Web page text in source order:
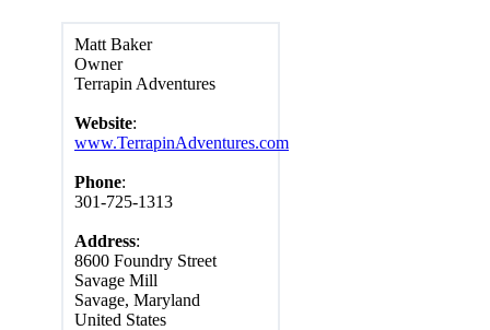
Matt Baker
Owner
Terrapin Adventures
Website:
www.TerrapinAdventures.com
Phone:
301-725-1313
Address:
8600 Foundry Street
Savage Mill
Savage, Maryland
United States